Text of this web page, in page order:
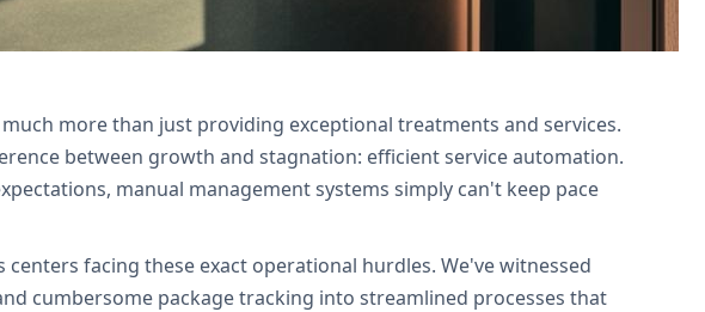
more than just providing exceptional treatments and services.
between growth and stagnation: efficient service automation.
manual management systems simply can't keep pace
facing these exact operational hurdles. We've witnessed
cumbersome package tracking into streamlined processes that